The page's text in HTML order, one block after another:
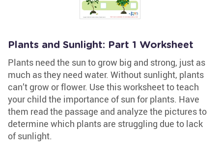
Plants and Sunlight: Part 1 Worksheet
Plants need the sun to grow big and strong, just as
much as they need water. Without sunlight, plants
can’t grow or flower. Use this worksheet to teach
your child the importance of sun for plants. Have
them read the passage and analyze the pictures to
determine which plants are struggling due to lack
of sunlight.